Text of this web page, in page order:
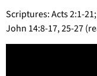
Scriptures: Acts 2:1-
John 14:8-17, 25-27